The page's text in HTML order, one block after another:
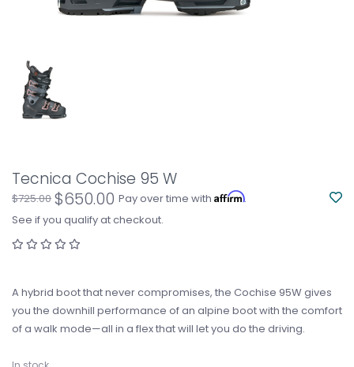
Tecnica Cochise 95 W
$725.00 $650.00 Pay over time with Affirm.
See if you qualify at checkout.
A hybrid boot that never compromises, the Cochise 95W gives
you the downhill performance of an alpine boot with the comfort
of a walk mode—all in a flex that will let you do the driving.